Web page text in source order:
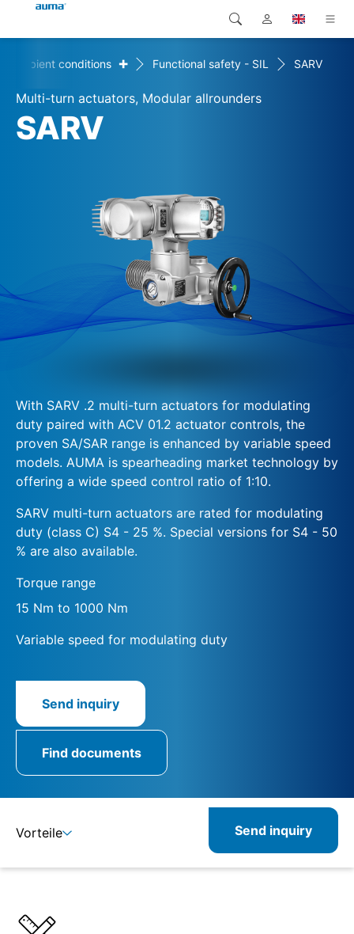
Products
Solutions
Global
Europe
North America
Search
Ambient conditions + Functional safety - SIL SARV
Multi-turn actuators, Modular allrounders
SARV
With SARV .2 multi-turn actuators for modulating
duty paired with ACV 01.2 actuator controls, the
proven SA/SAR range is enhanced by variable speed
models. AUMA is spearheading market technology by
offering a wide speed control ratio of 1:10.
SARV multi-turn actuators are rated for modulating
duty (class C) S4 - 25 %. Special versions for S4 - 50
% are also available.
Torque range
15 Nm to 1000 Nm
Variable speed for modulating duty
Send inquiry
Find documents
Vorteile Send inquiry